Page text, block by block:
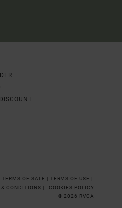
TERMS OF SALE | TERMS OF USE |
& CONDITIONS |
COOKIES POLICY
© 2026 RVCA